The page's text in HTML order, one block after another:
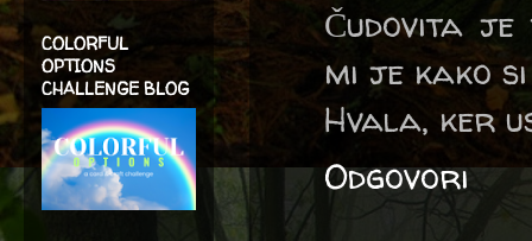
Čudovita je
mi je kako
Hvala, ker
Odgovori
COLORFUL
OPTIONS
CHALLENGE BLOG